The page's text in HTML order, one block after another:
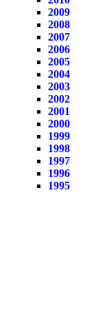
2009
2008
2007
2006
2005
2004
2003
2002
2001
2000
1999
1998
1997
1996
1995